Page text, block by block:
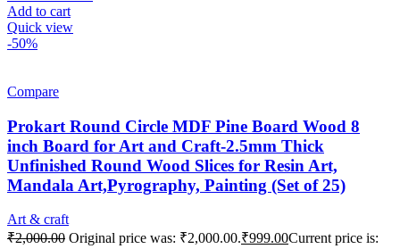
Add to cart
Quick view
-50%
Compare
Prokart Round Circle MDF Pine Board Wood 8
inch Board for Art and Craft-2.5mm Thick
Unfinished Round Wood Slices for Resin Art,
Mandala Art,Pyrography, Painting (Set of 25)
Art & craft
₹2,000.00 Original price was: ₹2,000.00.₹999.00Current price is: